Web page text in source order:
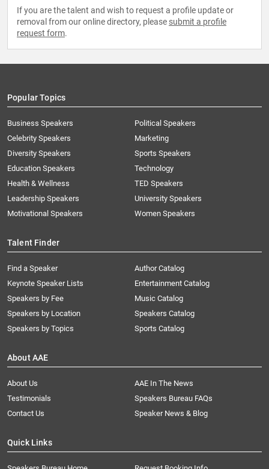
If you are the talent and wish to request a profile update or
removal from our online directory, please submit a profile
request form.
Popular Topics
Business Speakers
Celebrity Speakers
Diversity Speakers
Education Speakers
Health & Wellness
Leadership Speakers
Motivational Speakers
Political Speakers
Marketing
Sports Speakers
Technology
TED Speakers
University Speakers
Women Speakers
Talent Finder
Find a Speaker
Keynote Speaker Lists
Speakers by Fee
Speakers by Location
Speakers by Topics
Author Catalog
Entertainment Catalog
Music Catalog
Speakers Catalog
Sports Catalog
About AAE
About Us
AAE In The News
Testimonials
Speakers Bureau FAQs
Contact Us
Speaker News & Blog
Quick Links